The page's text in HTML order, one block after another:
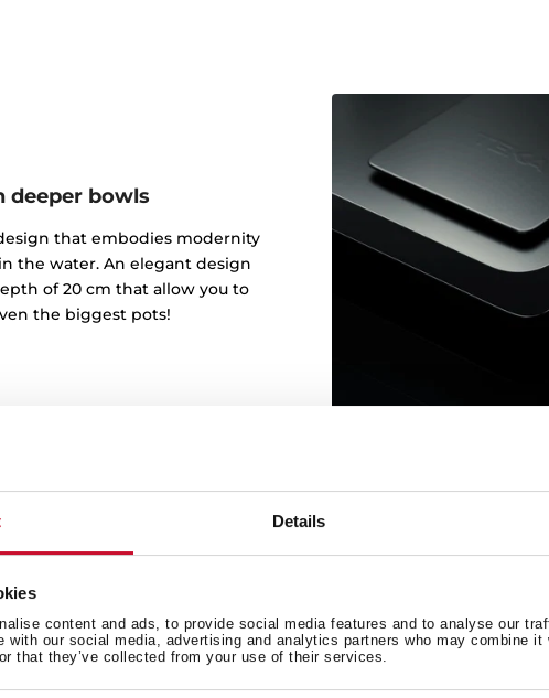
Details
content and ads, to provide social media features and to analyse our
with our social media, advertising and analytics partners who may combine
that they’ve collected from your use of their services.
deeper bowls
that embodies modernity
the water. An elegant design
of 20 cm that allow you to
the biggest pots!
Simply insert from above
sink sits on the work
virtually any worktop.